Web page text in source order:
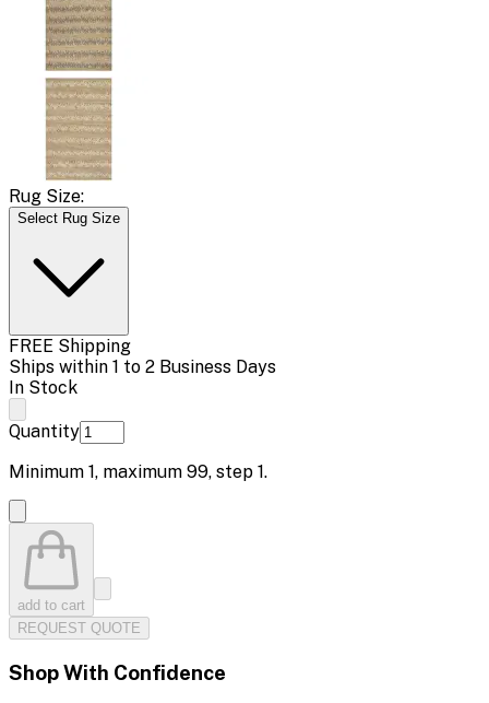
Rug Size:
Select Rug Size
FREE Shipping
Ships within 1 to 2 Business Days
In Stock
Quantity
Minimum 1, maximum 99, step 1.
add to cart
REQUEST QUOTE
Shop With Confidence